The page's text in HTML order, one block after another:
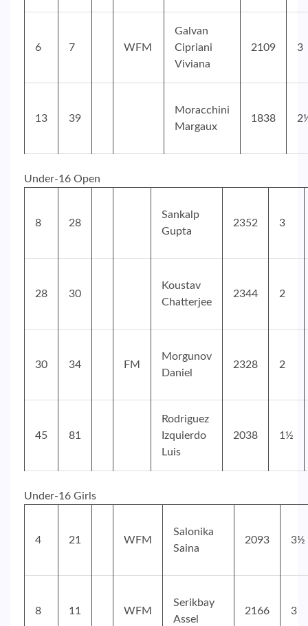
6 7 WFM
Galvan
Cipriani
Viviana
2109 3
13 39
Moracchini
Margaux
1838
Under-16 Open
8 28
Sankalp
Gupta
2352 3
28 30
Koustav
Chatterjee
2344 2
30 34 FM
Morgunov
Daniel
2328 2
45 81
Rodriguez
Izquierdo
Luis
2038 1½
Under-16 Girls
4 21 WFM
Salonika
Saina
2093 3½
8 11 WFM
Serikbay
Assel
2166 3